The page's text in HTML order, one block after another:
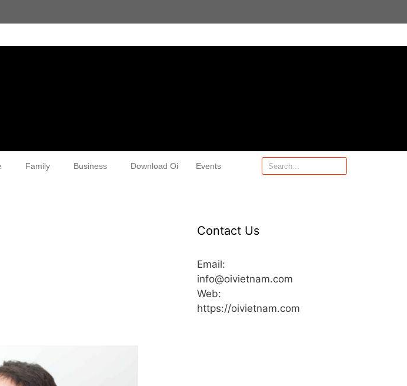
Family Business Download Oi Events
Contact Us
Email:
info@oivietnam.com
Web:
https://oivietnam.com